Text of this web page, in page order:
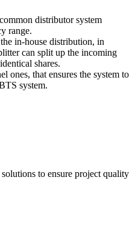
distributor system
range.
in-house distribution, in
can split up the incoming
shares.
ones, that ensures the system to
system.
to ensure project quality